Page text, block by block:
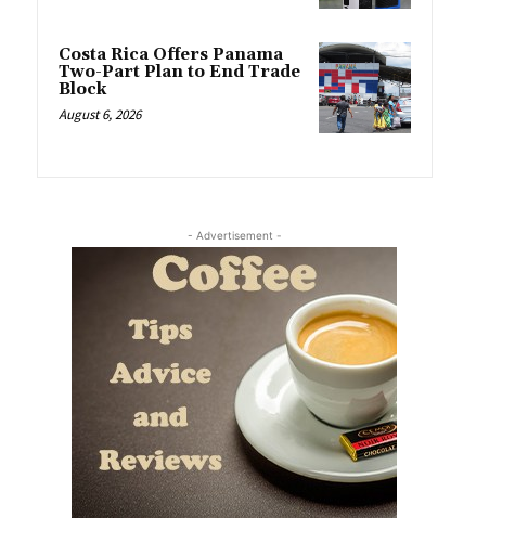
Costa Rica Offers Panama
Two-Part Plan to End Trade
Block
August 6, 2026
- Advertisement -